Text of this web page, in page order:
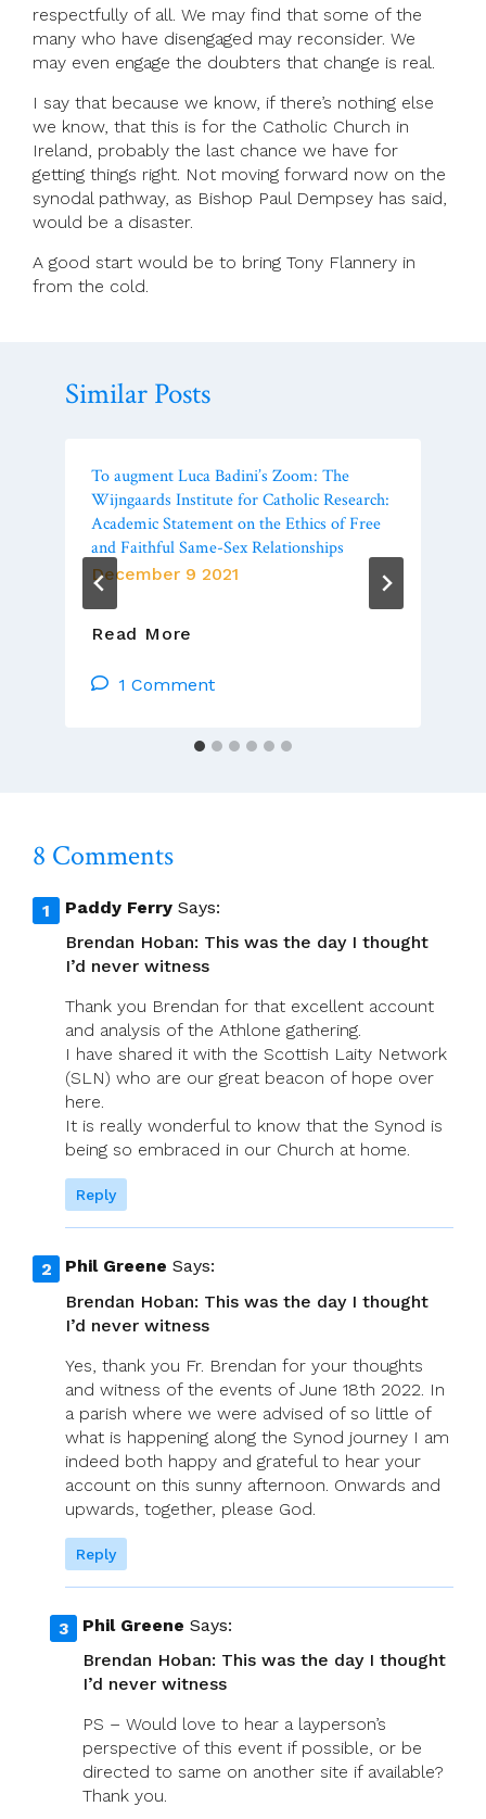
respectfully of all. We may find that some of the
many who have disengaged may reconsider. We
may even engage the doubters that change is real.
I say that because we know, if there’s nothing else
we know, that this is for the Catholic Church in
Ireland, probably the last chance we have for
getting things right. Not moving forward now on the
synodal pathway, as Bishop Paul Dempsey has said,
would be a disaster.
A good start would be to bring Tony Flannery in
from the cold.
Similar Posts
To augment Luca Badini’s Zoom: The
Wijngaards Institute for Catholic Research:
Academic Statement on the Ethics of Free
and Faithful Same-Sex Relationships
December 9 2021
Read More
Luca
The
Statement
On
The
Of
Free
And
Faithful
Sex
Relationships
1 Comment
8 Comments
Paddy Ferry Says:
Brendan Hoban: This was the day I thought
I’d never witness
Thank you Brendan for that excellent account
and analysis of the Athlone gathering.
I have shared it with the Scottish Laity Network
(SLN) who are our great beacon of hope over
here.
It is really wonderful to know that the Synod is
being so embraced in our Church at home.
Reply
Phil Greene Says:
Brendan Hoban: This was the day I thought
I’d never witness
Yes, thank you Fr. Brendan for your thoughts
and witness of the events of June 18th 2022. In
a parish where we were advised of so little of
what is happening along the Synod journey I am
indeed both happy and grateful to hear your
account on this sunny afternoon. Onwards and
upwards, together, please God.
Reply
Phil Greene Says:
Brendan Hoban: This was the day I thought
I’d never witness
PS – Would love to hear a layperson’s
perspective of this event if possible, or be
directed to same on another site if available?
Thank you.